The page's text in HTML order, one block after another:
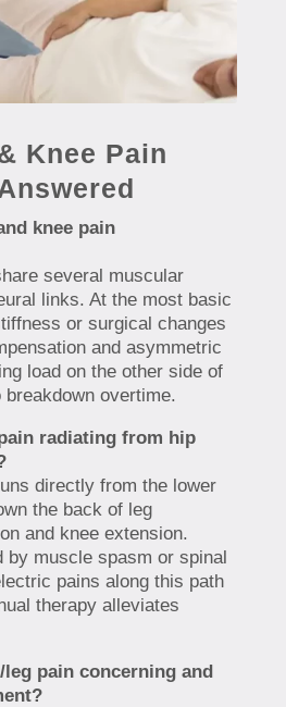
Knee Pain
knee pain
several muscular
links. At the most basic
or surgical changes
and asymmetric
load on the other side of
overtime.
radiating from hip
directly from the lower
the back of leg
and knee extension.
by muscle spasm or spinal
pains along this path
therapy alleviates
pain concerning and